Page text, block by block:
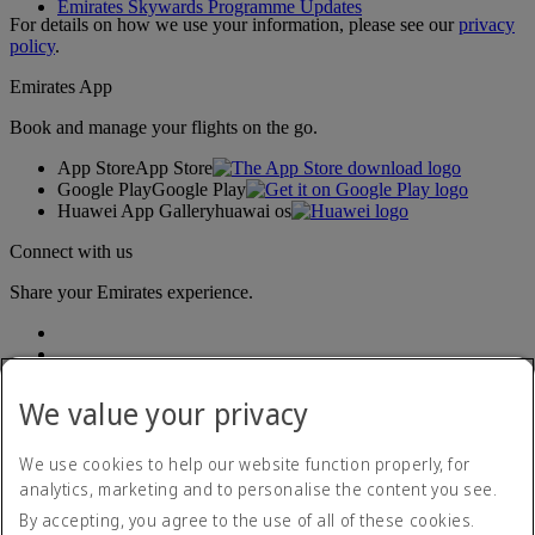
Emirates Skywards Programme Updates
For details on how we use your information, please see ourprivacy
policy.
Emirates App
Book and manage your flights on the go.
App StoreApp Store
Google PlayGoogle Play
Huawei App Galleryhuawai os
Connect with us
Share your Emirates experience.
Accessibility statement
Contact us
We value your privacy
We use cookies to help our website function properly, for
analytics, marketing and to personalise the content you see.
By accepting, you agree to the use of all of these cookies.